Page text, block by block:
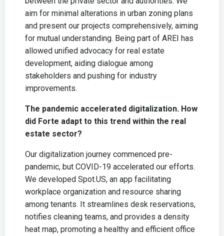
aim for minimal alterations in urban zoning plans
and present our projects comprehensively, aiming
for mutual understanding. Being part of AREI has
allowed unified advocacy for real estate
development, aiding dialogue among
stakeholders and pushing for industry
improvements.
The pandemic accelerated digitalization. How
did Forte adapt to this trend within the real
estate sector?
Our digitalization journey commenced pre-
pandemic, but COVID-19 accelerated our efforts.
We developed Spot.US, an app facilitating
workplace organization and resource sharing
among tenants. It streamlines desk reservations,
notifies cleaning teams, and provides a density
heat map, promoting a healthy and efficient office